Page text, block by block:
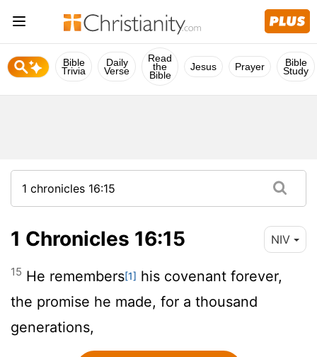
Bible
Trivia
Daily
Verse
Read
the
Bible
Jesus Prayer Bible
Study
1 Chronicles 16:15 NIV
15 He remembers[1] his covenant forever,
the promise he made, for a thousand
generations,